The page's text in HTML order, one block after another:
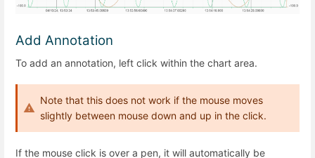
Add Annotation
To add an annotation, left click within the chart area.
Note that this does not work if the mouse moves
slightly between mouse down and up in the click.
If the mouse click is over a pen, it will automatically be